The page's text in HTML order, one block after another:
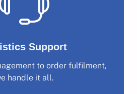
Support
to order fulfilment,
handle it all.